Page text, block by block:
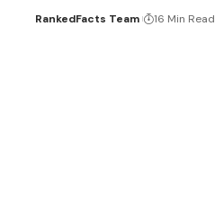
RankedFacts Team 16 Min Read